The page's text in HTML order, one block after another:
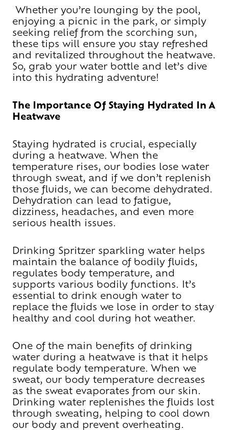
Whether you’re lounging by the pool,
enjoying a picnic in the park, or simply
seeking relief from the scorching sun,
these tips will ensure you stay refreshed
and revitalized throughout the heatwave.
So, grab your water bottle and let’s dive
into this hydrating adventure!
The Importance Of Staying Hydrated In A
Heatwave
Staying hydrated is crucial, especially
during a heatwave. When the
temperature rises, our bodies lose water
through sweat, and if we don’t replenish
those fluids, we can become dehydrated.
Dehydration can lead to fatigue,
dizziness, headaches, and even more
serious health issues.
Drinking Spritzer sparkling water helps
maintain the balance of bodily fluids,
regulates body temperature, and
supports various bodily functions. It’s
essential to drink enough water to
replace the fluids we lose in order to stay
healthy and cool during hot weather.
One of the main benefits of drinking
water during a heatwave is that it helps
regulate body temperature. When we
sweat, our body temperature decreases
as the sweat evaporates from our skin.
Drinking water replenishes the fluids lost
through sweating, helping to cool down
our body and prevent overheating.